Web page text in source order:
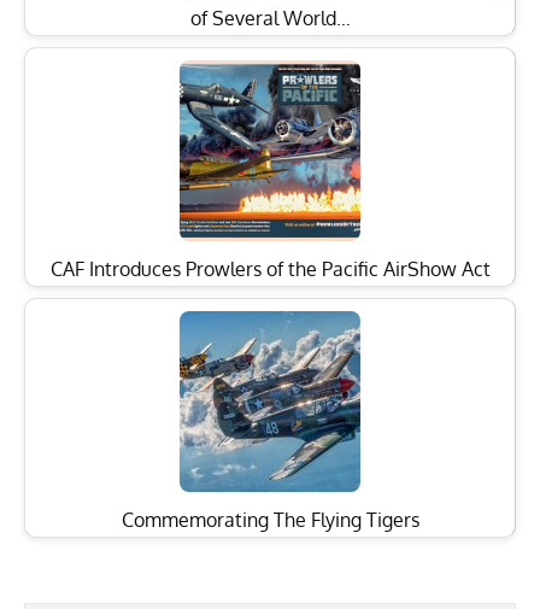
of Several World…
CAF Introduces Prowlers of the Pacific AirShow Act
Commemorating The Flying Tigers